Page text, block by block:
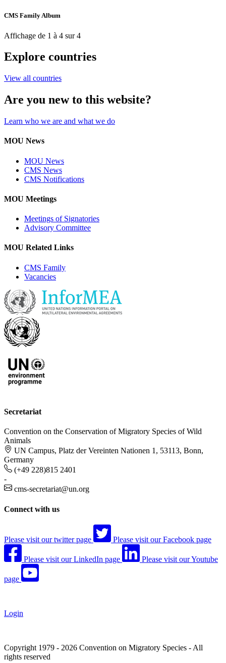
CMS Family Album
Affichage de 1 à 4 sur 4
Explore countries
View all countries
Are you new to this website?
Learn who we are and what we do
MOU News
MOU News
CMS News
CMS Notifications
MOU Meetings
Meetings of Signatories
Advisory Committee
MOU Related Links
CMS Family
Vacancies
Secretariat
Convention on the Conservation of Migratory Species of Wild
Animals
UN Campus, Platz der Vereinten Nationen 1, 53113, Bonn,
Germany
(+49 228)815 2401
-
cms-secretariat@un.org
Connect with us
Please visit our twitter page Please visit our Facebook page
Please visit our LinkedIn page Please visit our Youtube
page
Login
Copyright 1979 - 2026 Convention on Migratory Species - All
rights reserved